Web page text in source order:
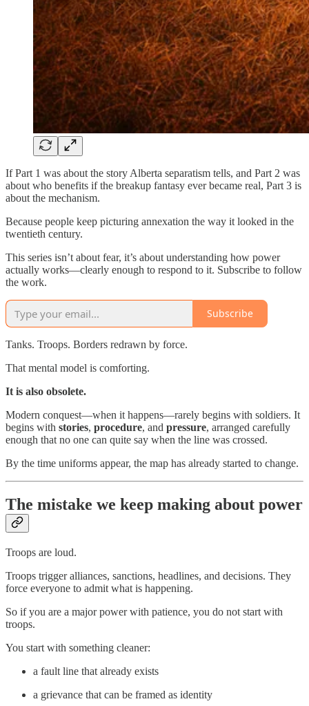
If Part 1 was about the story Alberta separatism tells, and Part 2 was
about who benefits if the breakup fantasy ever became real, Part 3 is
about the mechanism.
Because people keep picturing annexation the way it looked in the
twentieth century.
This series isn’t about fear, it’s about understanding how power
actually works—clearly enough to respond to it. Subscribe to follow
the work.
Subscribe
Tanks. Troops. Borders redrawn by force.
That mental model is comforting.
It is also obsolete.
Modern conquest—when it happens—rarely begins with soldiers. It
begins with stories, procedure, and pressure, arranged carefully
enough that no one can quite say when the line was crossed.
By the time uniforms appear, the map has already started to change.
The mistake we keep making about power
Troops are loud.
Troops trigger alliances, sanctions, headlines, and decisions. They
force everyone to admit what is happening.
So if you are a major power with patience, you do not start with
troops.
You start with something cleaner:
a fault line that already exists
a grievance that can be framed as identity